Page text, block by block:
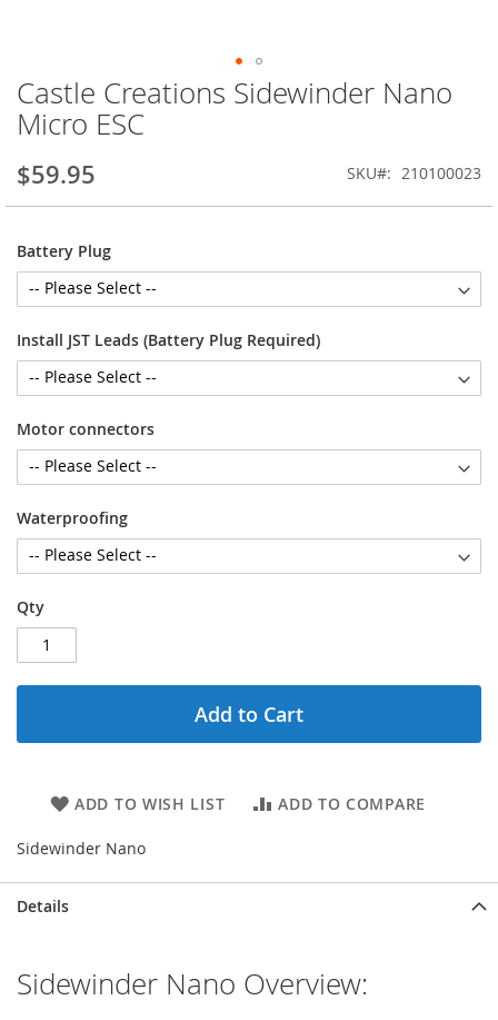
Skip
to
the
of
gallery
Castle Creations Sidewinder Nano
Micro ESC
$59.95 SKU 210100023
Battery Plug
Install JST Leads (Battery Plug Required)
Motor connectors
Waterproofing
Qty
Add to Cart
ADD TO WISH LIST ADD TO COMPARE
Sidewinder Nano
Details
Sidewinder Nano Overview: